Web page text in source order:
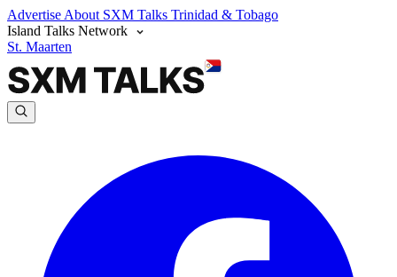
Advertise About SXM Talks Trinidad & Tobago
Island Talks Network
St. Maarten